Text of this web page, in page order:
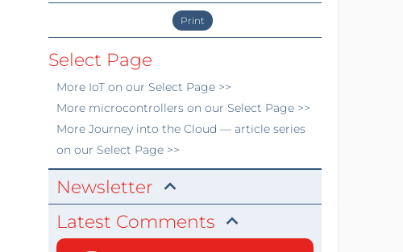
Print
Select Page
More IoTon our Select Page >>
More microcontrollerson our Select Page >>
More Journey into the Cloud — article series
on our Select Page >>
Newsletter
Latest Comments